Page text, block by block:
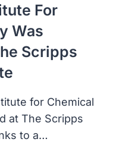
For
Was
Scripps
for Chemical
at The Scripps
to a…